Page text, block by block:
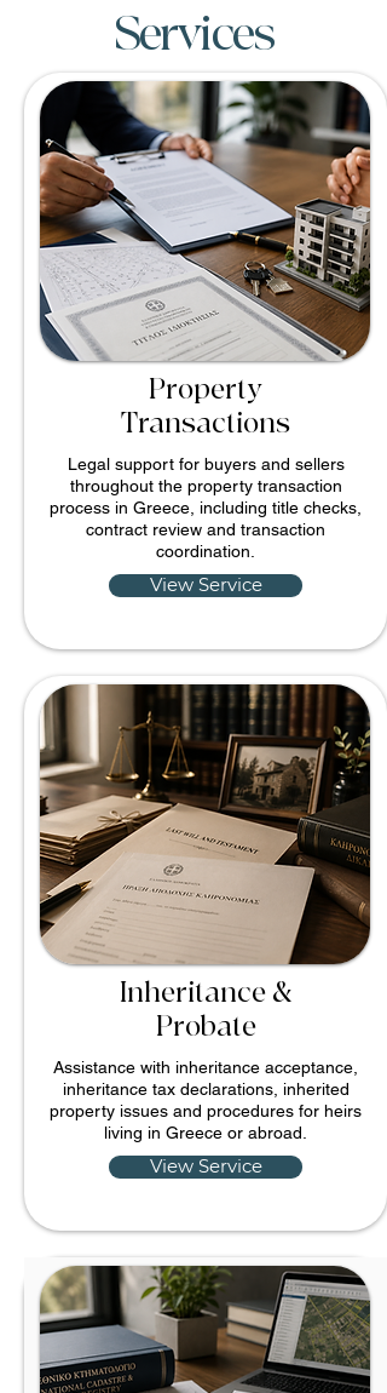
Services
Property
Transactions
Legal support for buyers and sellers
throughout the property transaction
process in Greece, including title checks,
contract review and transaction
coordination.
View Service
Inheritance &
Probate
Assistance with inheritance acceptance,
inheritance tax declarations, inherited
property issues and procedures for heirs
living in Greece or abroad.
View Service